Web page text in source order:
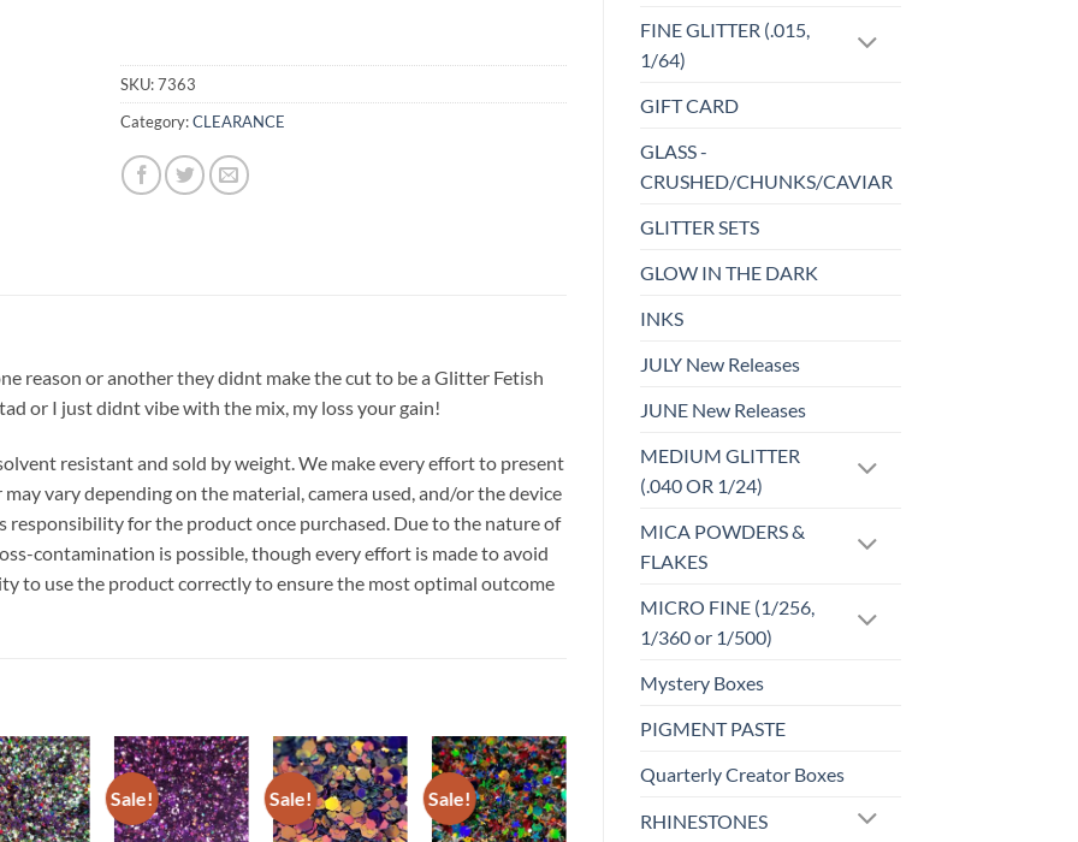
FINE GLITTER (.015,
1/64)
GIFT CARD
GLASS -
CRUSHED/CHUNKS/CAVIAR
GLITTER SETS
GLOW IN THE DARK
INKS
JULY New Releases
JUNE New Releases
MEDIUM GLITTER
(.040 OR 1/24)
MICA POWDERS &
FLAKES
MICRO FINE (1/256,
1/360 or 1/500)
Mystery Boxes
PIGMENT PASTE
Quarterly Creator Boxes
RHINESTONES
SKU:7363
Category:CLEARANCE
reason or another they didnt make the cut to be a Glitter Fetish
or I just didnt vibe with the mix, my loss your gain!
resistant and sold by weight. We make every effort to present
vary depending on the material, camera used, and/or the device
responsibility for the product once purchased. Due to the nature of
contamination is possible, though every effort is made to avoid
to use the product correctly to ensure the most optimal outcome
Add to
wishlist
Sale!
Add to
wishlist
Sale!
Add to
wishlist
Sale!
Add to
wishlist
wishlist